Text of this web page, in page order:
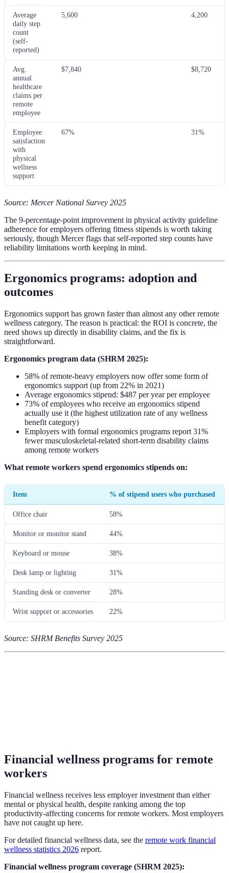
Average
daily step
count
(self-
reported)
5,600 4,200
Avg.
annual
healthcare
claims per
remote
employee
$7,840 $8,720
Employee
satisfaction
with
physical
wellness
support
67% 31%
Source: Mercer National Survey 2025
The 9-percentage-point improvement in physical activity guideline
adherence for employers offering fitness stipends is worth taking
seriously, though Mercer flags that self-reported step counts have
reliability limitations worth keeping in mind.
Ergonomics programs: adoption and
outcomes
Ergonomics support has grown faster than almost any other remote
wellness category. The reason is practical: the ROI is concrete, the
need shows up directly in disability claims, and the fix is
straightforward.
Ergonomics program data (SHRM 2025):
58% of remote-heavy employers now offer some form of
ergonomics support (up from 22% in 2021)
Average ergonomics stipend: $487 per year per employee
73% of employees who receive an ergonomics stipend
actually use it (the highest utilization rate of any wellness
benefit category)
Employers with formal ergonomics programs report 31%
fewer musculoskeletal-related short-term disability claims
among remote workers
What remote workers spend ergonomics stipends on:
Item % of stipend users who purchased
Office chair 58%
Monitor or monitor stand 44%
Keyboard or mouse 38%
Desk lamp or lighting 31%
Standing desk or converter 28%
Wrist support or accessories 22%
Source: SHRM Benefits Survey 2025
Financial wellness programs for remote
workers
Financial wellness receives less employer investment than either
mental or physical health, despite ranking among the top
productivity-affecting concerns for remote workers. Most employers
have not caught up here.
For detailed financial wellness data, see the remote work financial
wellness statistics 2026 report.
Financial wellness program coverage (SHRM 2025):